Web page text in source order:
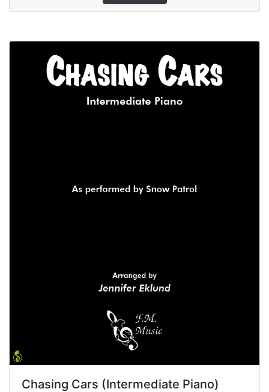
Chasing Cars (Intermediate Piano)